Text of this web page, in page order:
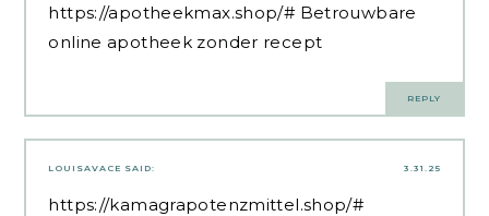
https://apotheekmax.shop/# Betrouwbare
online apotheek zonder recept
REPLY
3.31.25
LOUISAVACE SAID:
https://kamagrapotenzmittel.shop/#